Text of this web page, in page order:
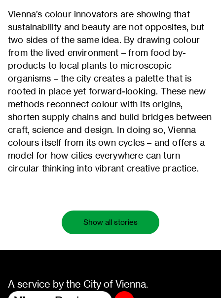
Vienna’s colour innovators are showing that
sustainability and beauty are not opposites, but
two sides of the same idea. By drawing colour
from the lived environment – from food by-
products to local plants to microscopic
organisms – the city creates a palette that is
rooted in place yet forward-looking. These new
methods reconnect colour with its origins,
shorten supply chains and build bridges between
craft, science and design. In doing so, Vienna
colours itself from its own cycles – and offers a
model for how cities everywhere can turn
circular thinking into vibrant creative practice.
Show all stories
A service by the City of Vienna.